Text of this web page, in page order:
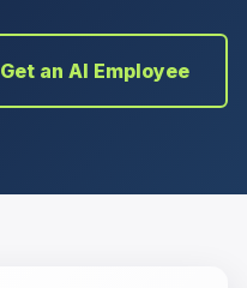
Get an AI Employee